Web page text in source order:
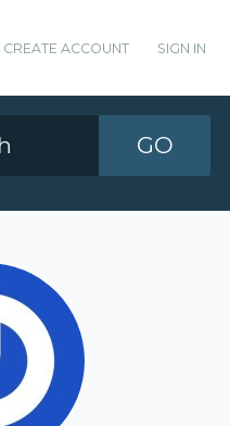
CREATE ACCOUNT SIGN IN
GO